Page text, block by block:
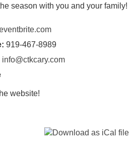
season with you and your family!
919-467-8989
info@ctkcary.com
website!